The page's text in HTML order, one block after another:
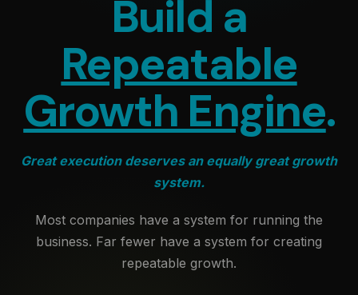
Build a
Repeatable
Growth Engine.
Great execution deserves an equally great growth
system.
Most companies have a system for running the
business. Far fewer have a system for creating
repeatable growth.